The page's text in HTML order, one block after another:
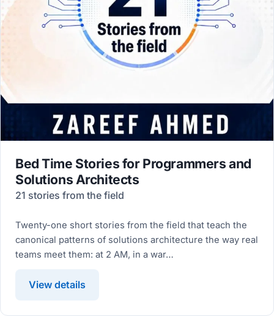
Bed Time Stories for Programmers and
Solutions Architects
21 stories from the field
Twenty-one short stories from the field that teach the
canonical patterns of solutions architecture the way real
teams meet them: at 2 AM, in a war…
View details